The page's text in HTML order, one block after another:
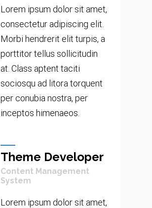
Lorem ipsum dolor sit amet,
consectetur adipiscing elit.
Morbi hendrerit elit turpis, a
porttitor tellus sollicitudin
at. Class aptent taciti
sociosqu ad litora torquent
per conubia nostra, per
inceptos himenaeos.
Theme Developer
Content Management
System
Lorem ipsum dolor sit amet,